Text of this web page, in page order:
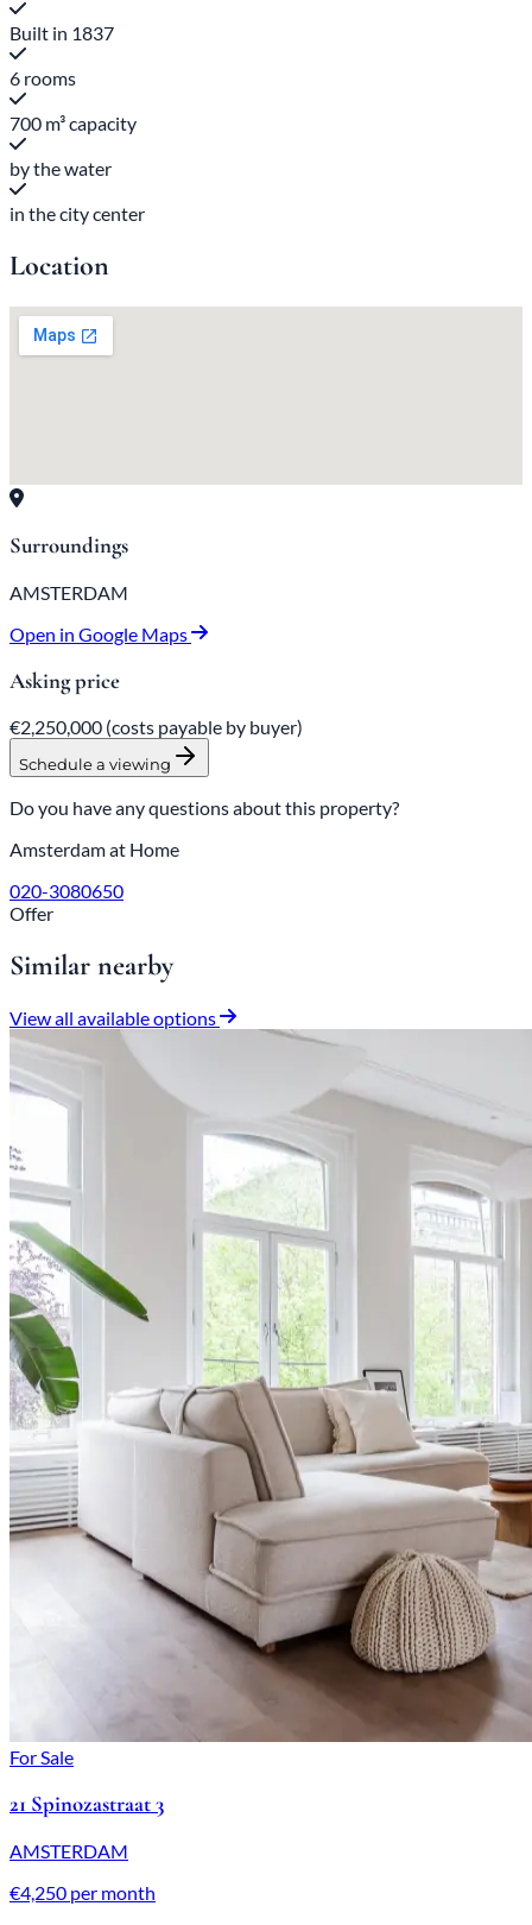
Built in 1837
6 rooms
700 m³ capacity
by the water
in the city center
Location
Surroundings
AMSTERDAM
Open in Google Maps
Asking price
€2,250,000 (costs payable by buyer)
Schedule a viewing
Do you have any questions about this property?
Amsterdam at Home
020-3080650
Offer
Similar nearby
View all available options
For Sale
21 Spinozastraat 3
AMSTERDAM
€4,250 per month